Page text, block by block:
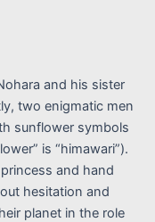
and his sister
two enigmatic men
sunflower symbols
is “himawari”).
and hand
hesitation and
planet in the role